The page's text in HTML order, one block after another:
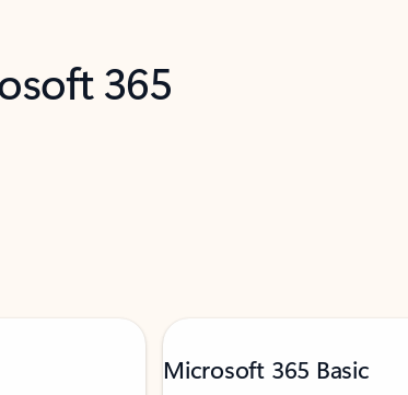
365
Microsoft 365 Basic